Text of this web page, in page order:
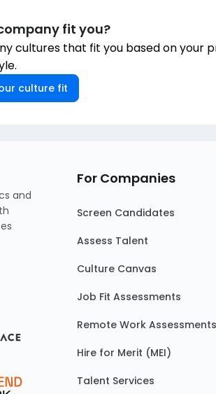
fit you?
cultures that fit you based on your
culture fit
and
For Companies
Screen Candidates
Assess Talent
Culture Canvas
Job Fit Assessments
Remote Work Assessments
Hire for Merit (MEI)
Talent Services